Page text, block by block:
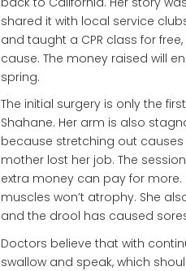
shared it with local service
and taught a CPR class for
cause. The money raised will
spring.
The initial surgery is only the
Shahane. Her arm is also
because stretching out
mother lost her job. The
extra money can pay for
muscles won’t atrophy. She
and the drool has caused
Doctors believe that with
swallow and speak, which